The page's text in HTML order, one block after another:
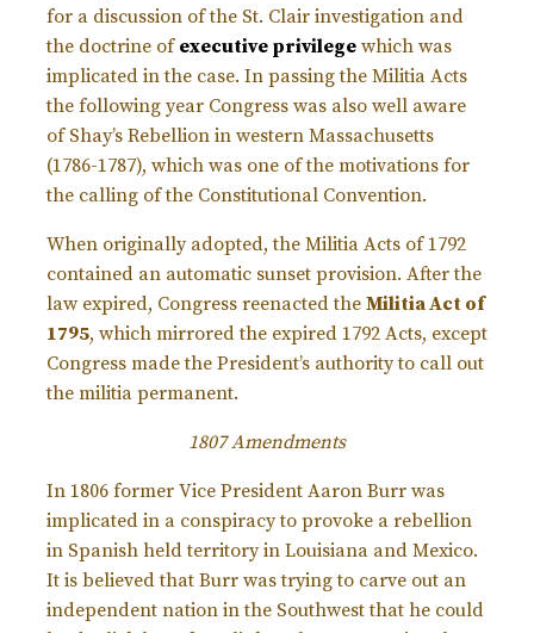
for a discussion of the St. Clair investigation and
the doctrine of executive privilege which was
implicated in the case. In passing the Militia Acts
the following year Congress was also well aware
of Shay’s Rebellion in western Massachusetts
(1786-1787), which was one of the motivations for
the calling of the Constitutional Convention.
When originally adopted, the Militia Acts of 1792
contained an automatic sunset provision. After the
law expired, Congress reenacted the Militia Act of
1795, which mirrored the expired 1792 Acts, except
Congress made the President’s authority to call out
the militia permanent.
1807 Amendments
In 1806 former Vice President Aaron Burr was
implicated in a conspiracy to provoke a rebellion
in Spanish held territory in Louisiana and Mexico.
It is believed that Burr was trying to carve out an
independent nation in the Southwest that he could